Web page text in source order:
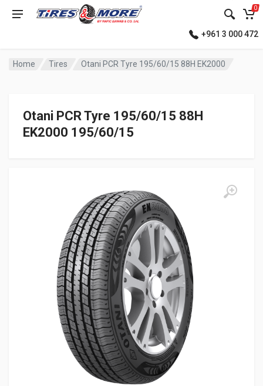
0
+961 3 000 472
Home Tires Otani PCR Tyre 195/60/15 88H EK2000
Otani PCR Tyre 195/60/15 88H
EK2000 195/60/15